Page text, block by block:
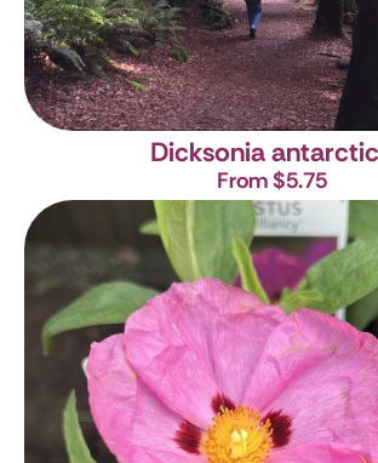
Dicksonia
From $5.75